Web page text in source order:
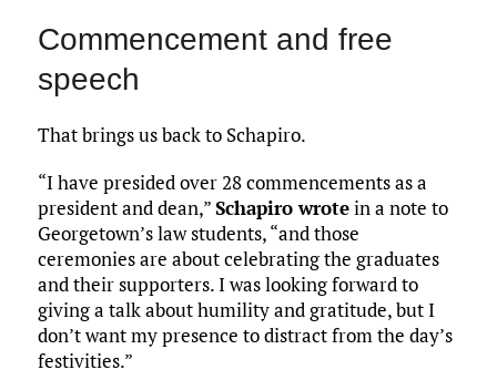
Commencement and free
speech
That brings us back to Schapiro.
“I have presided over 28 commencements as a
president and dean,”Schapiro wrotein a note to
Georgetown’s law students, “and those
ceremonies are about celebrating the graduates
and their supporters. I was looking forward to
giving a talk about humility and gratitude, but I
don’t want my presence to distract from the day’s
festivities.”